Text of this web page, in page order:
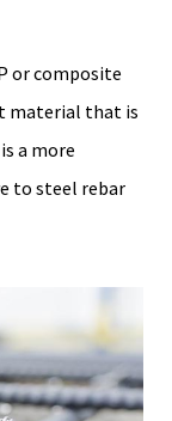
or composite
material that is
a more
to steel rebar